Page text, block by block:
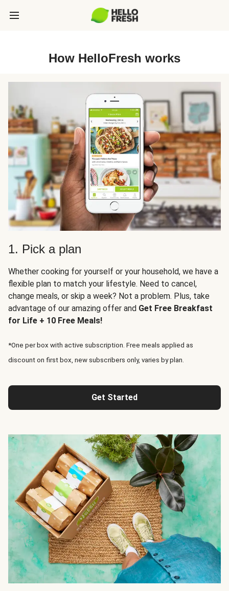
How HelloFresh works
1. Pick a plan
Whether cooking for yourself or your household, we have a
flexible plan to match your lifestyle. Need to cancel,
change meals, or skip a week? Not a problem. Plus, take
advantage of our amazing offer and Get Free Breakfast
for Life + 10 Free Meals!
*One per box with active subscription. Free meals applied as
discount on first box, new subscribers only, varies by plan.
Get Started